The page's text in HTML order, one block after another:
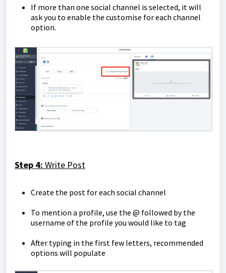
If more than one social channel is selected, it will
ask you to enable the customise for each channel
option.
Step 4: Write Post
Create the post for each social channel
To mention a profile, use the @ followed by the
username of the profile you would like to tag
After typing in the first few letters, recommended
options will populate